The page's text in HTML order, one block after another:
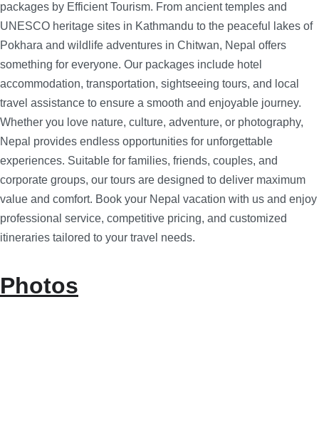
packages by Efficient Tourism. From ancient temples and
UNESCO heritage sites in Kathmandu to the peaceful lakes of
Pokhara and wildlife adventures in Chitwan, Nepal offers
something for everyone. Our packages include hotel
accommodation, transportation, sightseeing tours, and local
travel assistance to ensure a smooth and enjoyable journey.
Whether you love nature, culture, adventure, or photography,
Nepal provides endless opportunities for unforgettable
experiences. Suitable for families, friends, couples, and
corporate groups, our tours are designed to deliver maximum
value and comfort. Book your Nepal vacation with us and enjoy
professional service, competitive pricing, and customized
itineraries tailored to your travel needs.
Photos